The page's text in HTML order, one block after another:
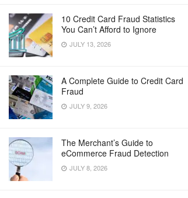
10 Credit Card Fraud Statistics
You Can’t Afford to Ignore
JULY 13, 2026
A Complete Guide to Credit Card
Fraud
JULY 9, 2026
The Merchant’s Guide to
eCommerce Fraud Detection
JULY 8, 2026